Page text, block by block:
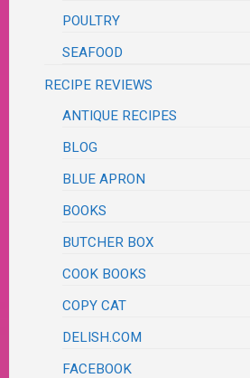
POULTRY
SEAFOOD
RECIPE REVIEWS
ANTIQUE RECIPES
BLOG
BLUE APRON
BOOKS
BUTCHER BOX
COOK BOOKS
COPY CAT
DELISH.COM
FACEBOOK